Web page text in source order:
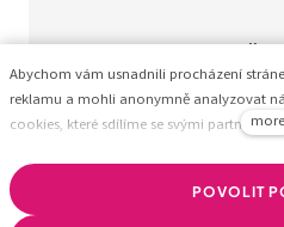
Abychom vám usnadnili procházení
reklamu a mohli anonymně analyzovat
cookies, které sdílíme se svými partnery
změnit v patičce webu. Podrobnější
ochrany osobních údajů a používání
more
POVOLIT